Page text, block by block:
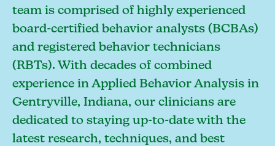
team is comprised of highly experienced
board-certified behavior analysts (BCBAs)
and registered behavior technicians
(RBTs). With decades of combined
experience in Applied Behavior Analysis in
Gentryville, Indiana, our clinicians are
dedicated to staying up-to-date with the
latest research, techniques, and best